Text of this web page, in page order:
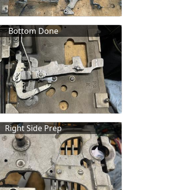
Bottom Done
Right Side Prep